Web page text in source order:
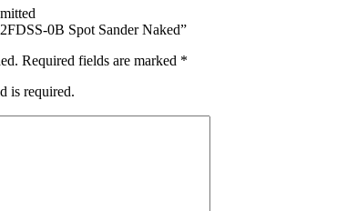
0B Spot Sander Naked”
Required fields are marked *
is required.